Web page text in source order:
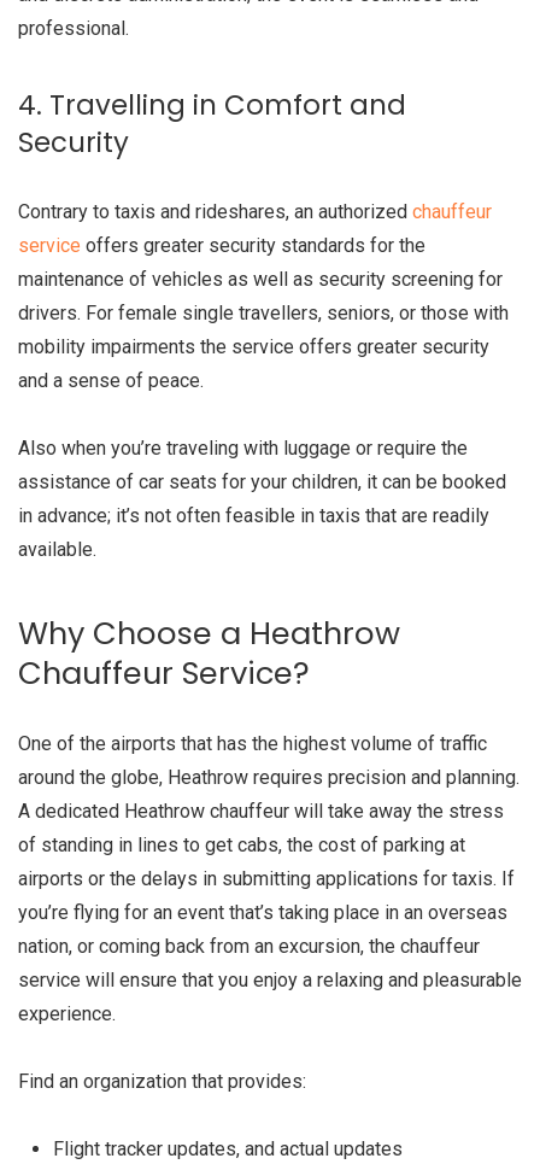
professional.
4. Travelling in Comfort and
Security
Contrary to taxis and rideshares, an authorized chauffeur
service offers greater security standards for the
maintenance of vehicles as well as security screening for
drivers. For female single travellers, seniors, or those with
mobility impairments the service offers greater security
and a sense of peace.
Also when you’re traveling with luggage or require the
assistance of car seats for your children, it can be booked
in advance; it’s not often feasible in taxis that are readily
available.
Why Choose a Heathrow
Chauffeur Service?
One of the airports that has the highest volume of traffic
around the globe, Heathrow requires precision and planning.
A dedicated Heathrow chauffeur will take away the stress
of standing in lines to get cabs, the cost of parking at
airports or the delays in submitting applications for taxis. If
you’re flying for an event that’s taking place in an overseas
nation, or coming back from an excursion, the chauffeur
service will ensure that you enjoy a relaxing and pleasurable
experience.
Find an organization that provides:
Flight tracker updates, and actual updates